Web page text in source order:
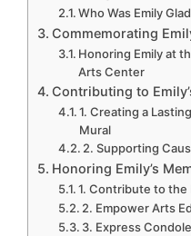
Who Was Emily
Commemorating
Honoring Emily at
Arts Center
Contributing to
1. Creating a
Mural
2. Supporting
Honoring Emily’s
1. Contribute to the
2. Empower Arts
3. Express